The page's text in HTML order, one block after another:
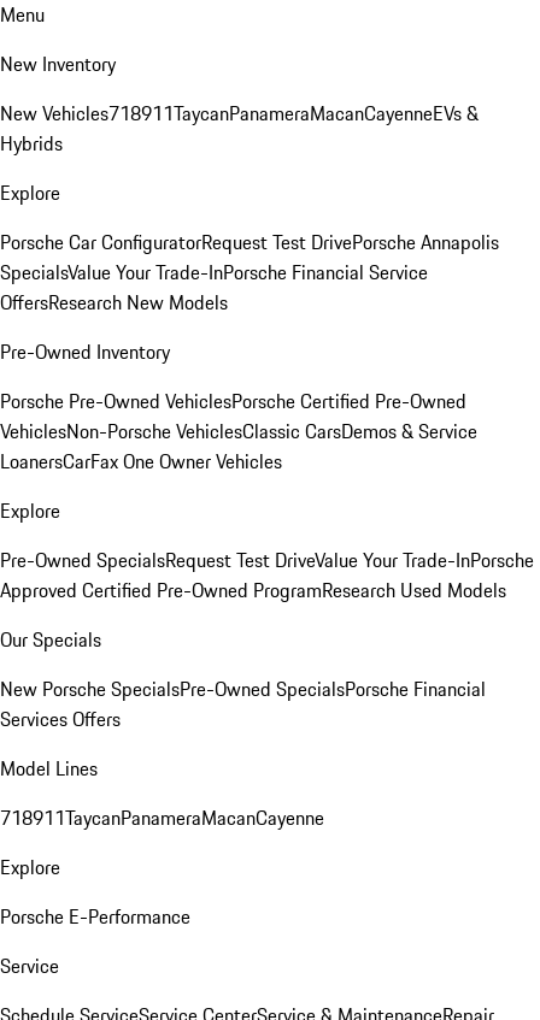
Menu
New Inventory
New Vehicles718911TaycanPanameraMacanCayenneEVs &
Hybrids
Explore
Porsche Car ConfiguratorRequest Test DrivePorsche Annapolis
SpecialsValue Your Trade-InPorsche Financial Service
OffersResearch New Models
Pre-Owned Inventory
Porsche Pre-Owned VehiclesPorsche Certified Pre-Owned
VehiclesNon-Porsche VehiclesClassic CarsDemos & Service
LoanersCarFax One Owner Vehicles
Explore
Pre-Owned SpecialsRequest Test DriveValue Your Trade-InPorsche
Approved Certified Pre-Owned ProgramResearch Used Models
Our Specials
New Porsche SpecialsPre-Owned SpecialsPorsche Financial
Services Offers
Model Lines
718911TaycanPanameraMacanCayenne
Explore
Porsche E-Performance
Service